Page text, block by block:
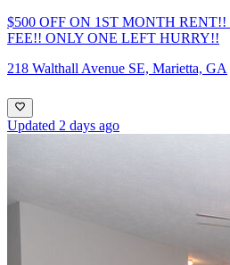
$500 OFF ON 1ST MONTH
FEE!! ONLY ONE LEFT HURRY!!
218 Walthall Avenue SE, Marietta, GA
Updated 2 days ago